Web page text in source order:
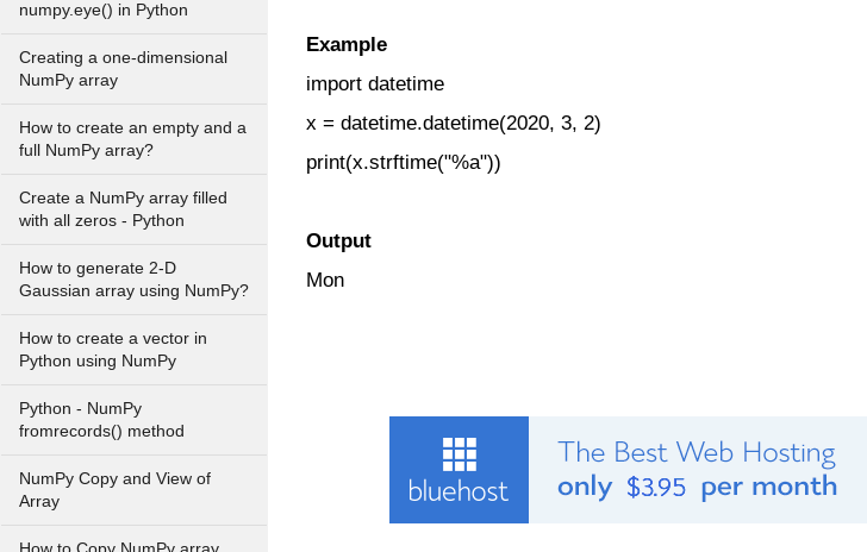
numpy.eye() in Python
Creating a one-dimensional
NumPy array
How to create an empty and a
full NumPy array?
Create a NumPy array filled
with all zeros - Python
How to generate 2-D
Gaussian array using NumPy?
How to create a vector in
Python using NumPy
Python - NumPy
fromrecords() method
NumPy Copy and View of
Array
Example
import datetime
x = datetime.datetime(2020, 3, 2)
print(x.strftime("%a"))
Output
Mon